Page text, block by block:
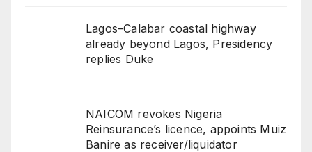
Lagos–Calabar coastal highway
already beyond Lagos, Presidency
replies Duke
NAICOM revokes Nigeria
Reinsurance’s licence, appoints Muiz
Banire as receiver/liquidator